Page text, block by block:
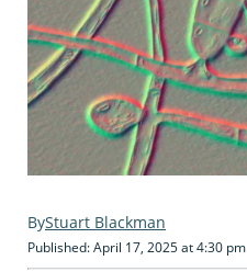
Stuart Blackman
Published: April 17, 2025 at 4:30 pm